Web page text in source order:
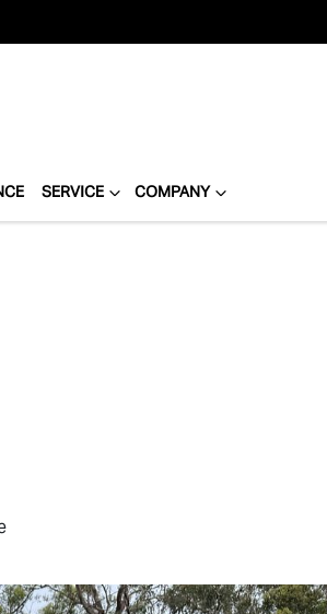
SERVICE COMPANY